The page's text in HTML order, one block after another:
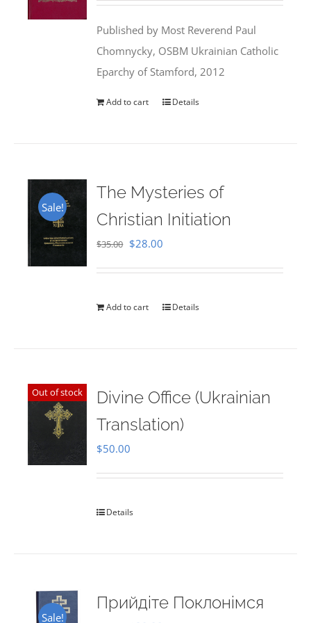
$35.95.$31.99.
Published by Most Reverend Paul
Chomnycky, OSBM Ukrainian Catholic
Eparchy of Stamford, 2012
Add to cart Details
Sale!
The Mysteries of
Christian Initiation
$35.00 Original
$35.00.
$28.00
$28.00.
Add to cart Details
Out of stock
Divine Office (Ukrainian
Translation)
$50.00
Details
Sale!
Прийдіте Поклонімся